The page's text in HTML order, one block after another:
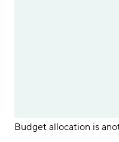
Budget allocation is